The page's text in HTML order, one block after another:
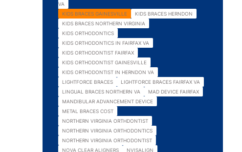
VA
KIDS BRACES GAINESVILLE
KIDS BRACES HERNDON
KIDS BRACES NORTHERN VIRGINIA
KIDS ORTHODONTICS
KIDS ORTHODONTICS IN FAIRFAX VA
KIDS ORTHODONTIST FAIRFAX
KIDS ORTHODONTIST GAINESVILLE
KIDS ORTHODONTIST IN HERNDON VA
LIGHTFORCE BRACES
LIGHTFORCE BRACES FAIRFAX VA
LINGUAL BRACES NORTHERN VA
MAD DEVICE FAIRFAX
MANDIBULAR ADVANCEMENT DEVICE
METAL BRACES COST
NORTHERN VIRGINIA ORTHDONTIST
NORTHERN VIRGINIA ORTHODONTICS
NORTHERN VIRGINIA ORTHODONTIST
NOVA CLEAR ALIGNERS
NVISALIGN